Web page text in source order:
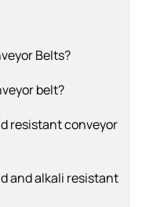
Belts?
belt?
resistant conveyor
and alkali resistant